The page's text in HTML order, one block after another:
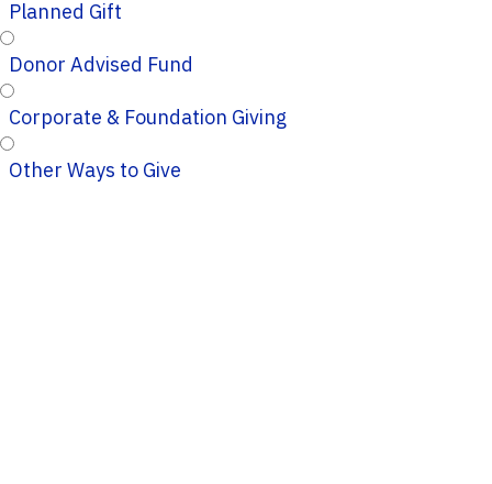
Planned Gift
Donor Advised Fund
Corporate & Foundation Giving
Other Ways to Give